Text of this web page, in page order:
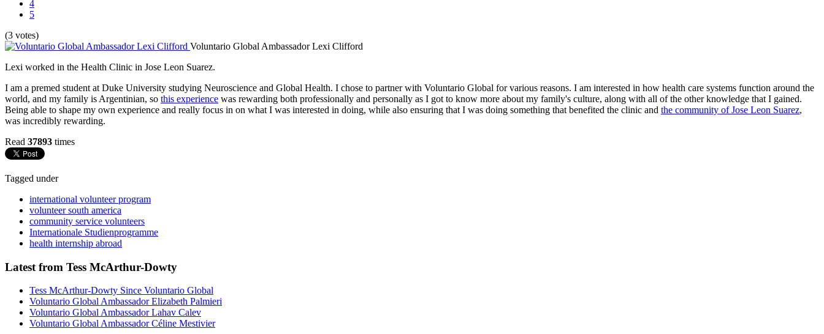
4
5
(3 votes)
Voluntario Global Ambassador Lexi Clifford
Lexi worked in the Health Clinic in Jose Leon Suarez.
I am a premed student at Duke University studying Neuroscience and Global Health. I chose to partner with Voluntario Global for various reasons. I am interested in how health care systems function around the
world, and my family is Argentinian, so this experience was rewarding both professionally and personally as I got to know more about my family's culture, along with all of the other knowledge that I gained.
Being able to shape my own experience and really focus in on what I was interested in doing, while also ensuring that I was doing something that benefited the clinic and the community of Jose Leon Suarez,
was incredibly rewarding.
Read 37893 times
Tagged under
international volunteer program
volunteer south america
community service volunteers
Internationale Studienprogramme
health internship abroad
Latest from Tess McArthur-Dowty
Tess McArthur-Dowty Since Voluntario Global
Voluntario Global Ambassador Elizabeth Palmieri
Voluntario Global Ambassador Lahav Calev
Voluntario Global Ambassador Céline Mestivier